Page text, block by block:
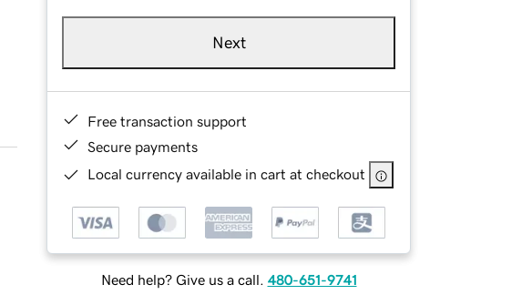
Next
Free transaction support
Secure payments
Local currency available in cart at checkout
Need help? Give us a call. 480-651-9741